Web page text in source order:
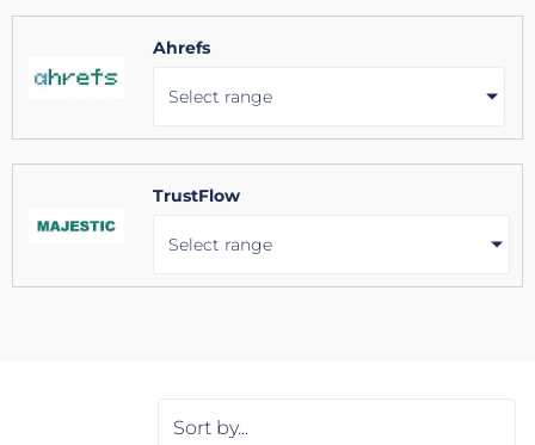
Ahrefs
Select range
TrustFlow
Select range